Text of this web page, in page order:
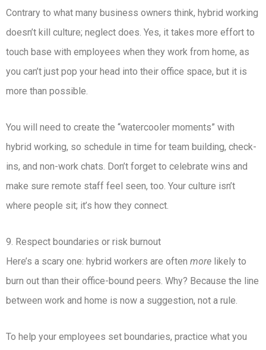
Contrary to what many business owners think, hybrid working
doesn’t kill culture; neglect does. Yes, it takes more effort to
touch base with employees when they work from home, as
you can’t just pop your head into their office space, but it is
more than possible.
You will need to create the “watercooler moments” with
hybrid working, so schedule in time for team building, check-
ins, and non-work chats. Don’t forget to celebrate wins and
make sure remote staff feel seen, too. Your culture isn’t
where people sit; it’s how they connect.
9. Respect boundaries or risk burnout
Here’s a scary one: hybrid workers are often more likely to
burn out than their office-bound peers. Why? Because the line
between work and home is now a suggestion, not a rule.
To help your employees set boundaries, practice what you